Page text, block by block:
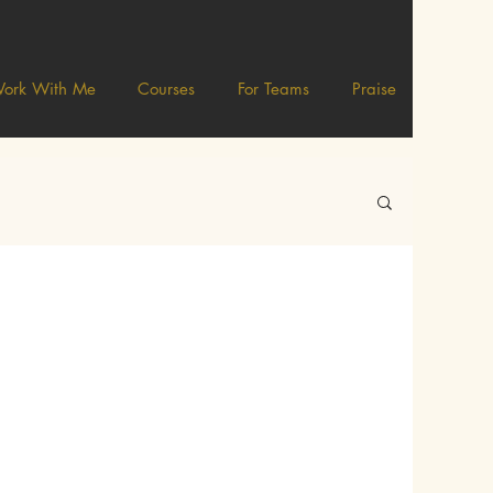
With Me Courses For Teams Praise